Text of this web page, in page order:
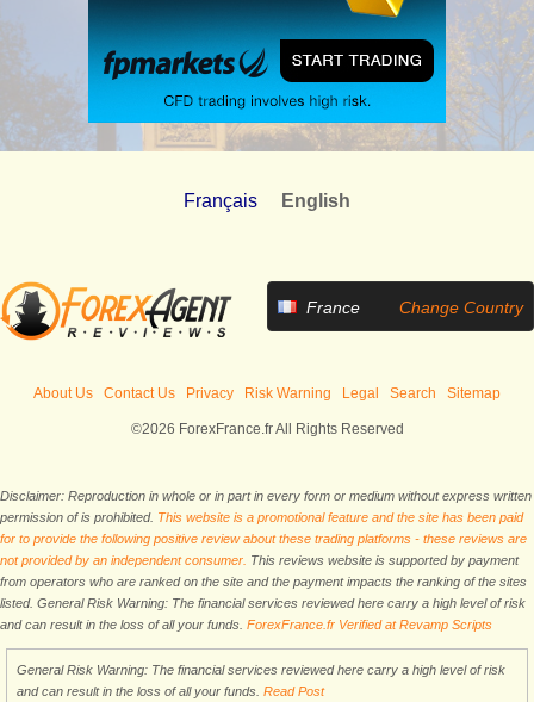
Français English
France Change Country
About Us Contact Us Privacy Risk Warning Legal Search Sitemap
©2026 ForexFrance.fr All Rights Reserved
Disclaimer: Reproduction in whole or in part in every form or medium without express written
permission of is prohibited. This website is a promotional feature and the site has been paid
for to provide the following positive review about these trading platforms - these reviews are
not provided by an independent consumer. This reviews website is supported by payment
from operators who are ranked on the site and the payment impacts the ranking of the sites
listed. General Risk Warning: The financial services reviewed here carry a high level of risk
and can result in the loss of all your funds. ForexFrance.fr Verified at Revamp Scripts
General Risk Warning: The financial services reviewed here carry a high level of risk
and can result in the loss of all your funds. Read Post